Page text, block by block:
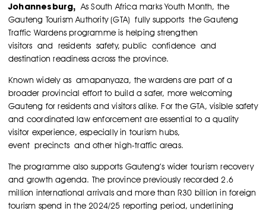
Johannesburg, As South Africa marks Youth Month, the
Gauteng Tourism Authority (GTA) fully supports the Gauteng
Traffic Wardens programme is helping strengthen
visitors and residents safety, public confidence and
destination readiness across the province.
Known widely as amapanyaza, the wardens are part of a
broader provincial effort to build a safer, more welcoming
Gauteng for residents and visitors alike. For the GTA, visible safety
and coordinated law enforcement are essential to a quality
visitor experience, especially in tourism hubs,
event precincts and other high-traffic areas.
The programme also supports Gauteng’s wider tourism recovery
and growth agenda. The province previously recorded 2.6
million international arrivals and more than R30 billion in foreign
tourism spend in the 2024/25 reporting period, underlining